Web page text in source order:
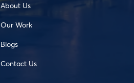
About Us
Our Work
Blogs
Contact Us